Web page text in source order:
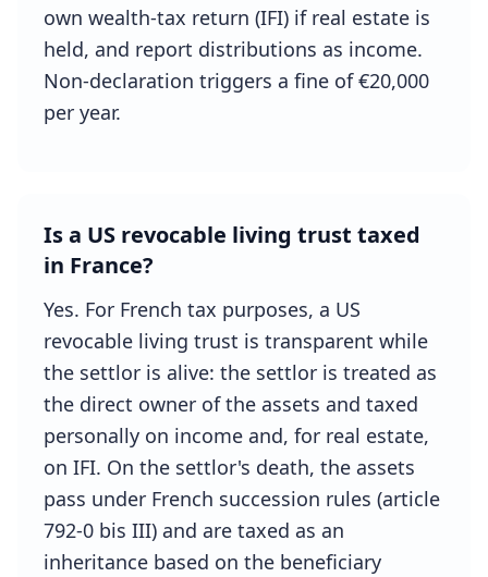
own wealth-tax return (IFI) if real estate is
held, and report distributions as income.
Non-declaration triggers a fine of €20,000
per year.
Is a US revocable living trust taxed
in France?
Yes. For French tax purposes, a US
revocable living trust is transparent while
the settlor is alive: the settlor is treated as
the direct owner of the assets and taxed
personally on income and, for real estate,
on IFI. On the settlor's death, the assets
pass under French succession rules (article
792-0 bis III) and are taxed as an
inheritance based on the beneficiary